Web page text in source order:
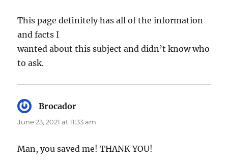
This page definitely has all of the information
and facts I
wanted about this subject and didn’t know who
to ask.
Brocador
June 23, 2021 at 11:33 am
Man, you saved me! THANK YOU!